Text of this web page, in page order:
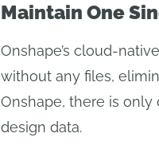
Maintain One
Onshape’s cloud-
without any files,
Onshape, there is
design data.